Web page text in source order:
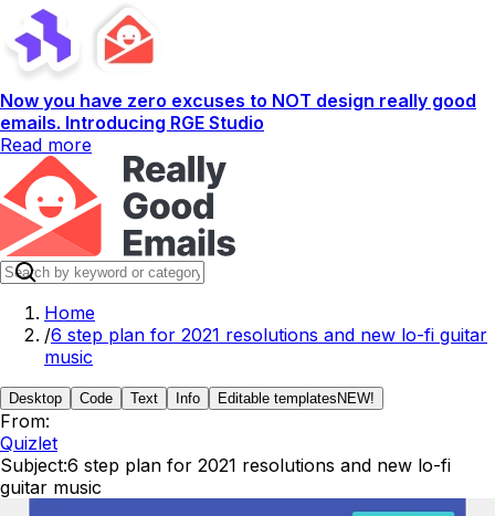
Now you have zero excuses to NOT design really good
emails. Introducing RGE Studio
Read more
Home
/6 step plan for 2021 resolutions and new lo-fi guitar
music
Desktop Code Text Info Editable templates NEW!
From:
Quizlet
Subject:6 step plan for 2021 resolutions and new lo-fi
guitar music